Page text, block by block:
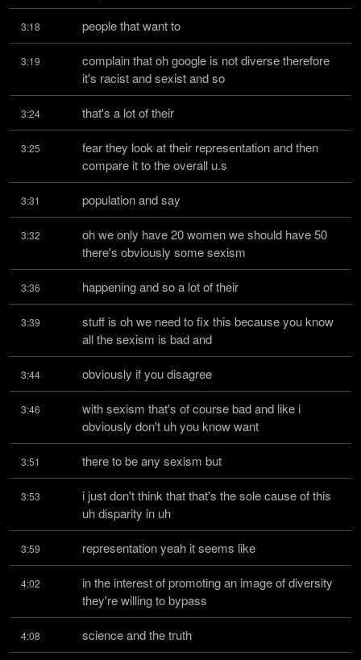
3:18 people that want to
3:19
complain that oh google is not diverse therefore
it's racist and sexist and so
3:24 that's a lot of their
3:25
fear they look at their representation and then
compare it to the overall u.s
3:31 population and say
3:32
oh we only have 20 women we should have 50
there's obviously some sexism
3:36 happening and so a lot of their
3:39
stuff is oh we need to fix this because you know
all the sexism is bad and
3:44 obviously if you disagree
3:46
with sexism that's of course bad and like i
obviously don't uh you know want
3:51 there to be any sexism but
3:53
i just don't think that that's the sole cause of this
uh disparity in uh
3:59 representation yeah it seems like
4:02
in the interest of promoting an image of diversity
they're willing to bypass
4:08 science and the truth